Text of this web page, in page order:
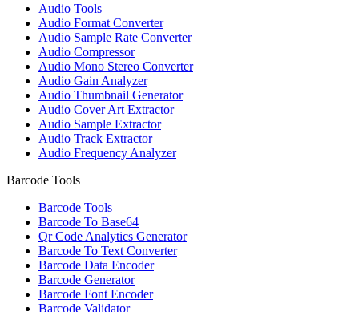
Audio Tools
Audio Format Converter
Audio Sample Rate Converter
Audio Compressor
Audio Mono Stereo Converter
Audio Gain Analyzer
Audio Thumbnail Generator
Audio Cover Art Extractor
Audio Sample Extractor
Audio Track Extractor
Audio Frequency Analyzer
Barcode Tools
Barcode Tools
Barcode To Base64
Qr Code Analytics Generator
Barcode To Text Converter
Barcode Data Encoder
Barcode Generator
Barcode Font Encoder
Barcode Validator